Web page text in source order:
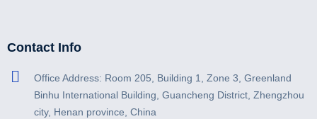
Contact Info
Office Address: Room 205, Building 1, Zone 3, Greenland
Binhu International Building, Guancheng District, Zhengzhou
city, Henan province, China